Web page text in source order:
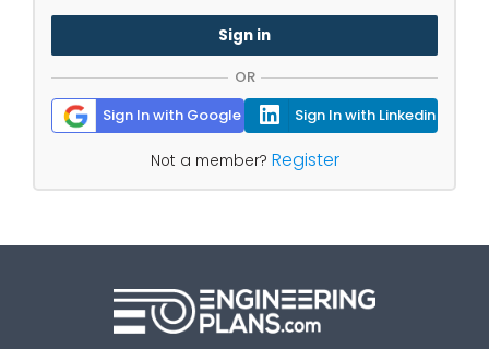
Sign in
OR
Sign In with Google
Sign In with Linkedin
Not a member? Register